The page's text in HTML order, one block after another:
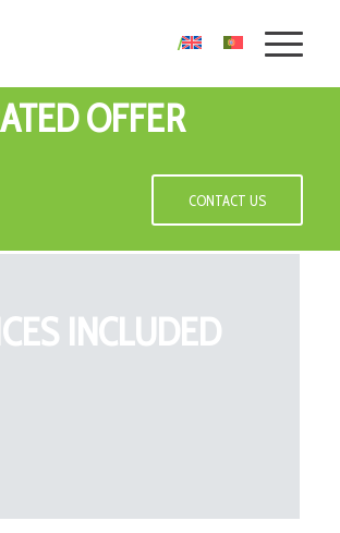
OFFER
CONTACT US
INCLUDED